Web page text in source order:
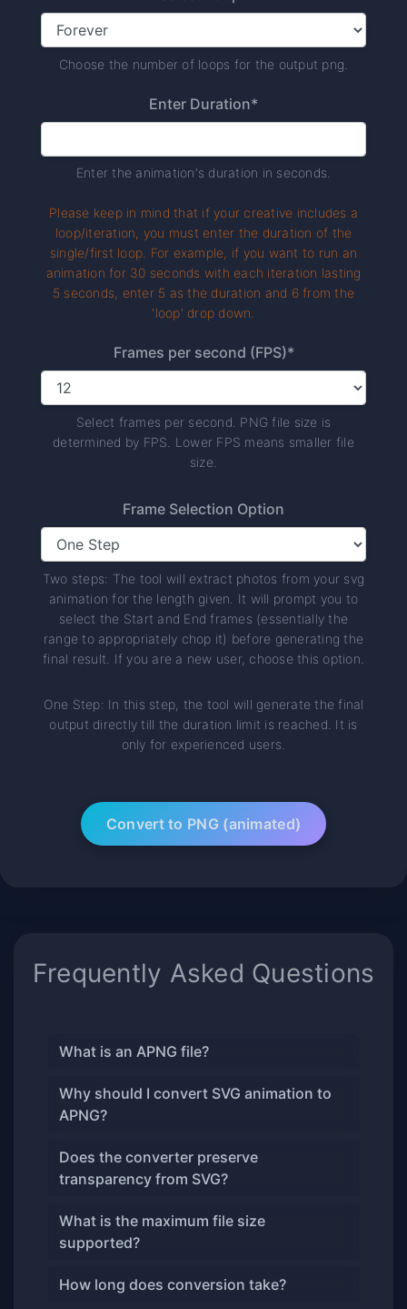
Choose the number of loops for the output png.
Enter Duration*
Enter the animation's duration in seconds.
Please keep in mind that if your creative includes a
loop/iteration, you must enter the duration of the
single/first loop. For example, if you want to run an
animation for 30 seconds with each iteration lasting
5 seconds, enter 5 as the duration and 6 from the
'loop' drop down.
Frames per second (FPS)*
Select frames per second. PNG file size is
determined by FPS. Lower FPS means smaller file
size.
Frame Selection Option
Two steps: The tool will extract photos from your svg
animation for the length given. It will prompt you to
select the Start and End frames (essentially the
range to appropriately chop it) before generating the
final result. If you are a new user, choose this option.
One Step: In this step, the tool will generate the final
output directly till the duration limit is reached. It is
only for experienced users.
Frequently Asked Questions
What is an APNG file?
Why should I convert SVG animation to
APNG?
Does the converter preserve
transparency from SVG?
What is the maximum file size
supported?
How long does conversion take?